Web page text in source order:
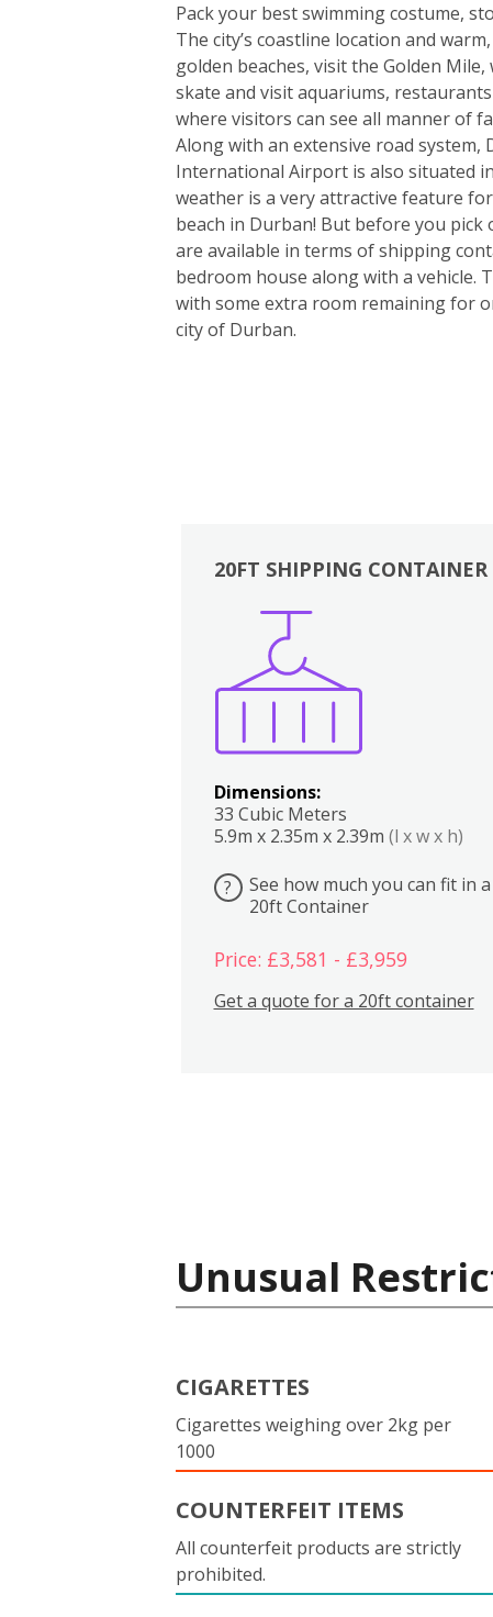
Pack your best swimming costume,
The city’s coastline location and
golden beaches, visit the Golden
skate and visit aquariums,
where visitors can see all manner of
Along with an extensive road system,
International Airport is also situated
weather is a very attractive feature
beach in Durban! But before you
are available in terms of shipping
bedroom house along with a vehicle.
with some extra room remaining for
city of Durban.
20FT SHIPPING CONTAINER
Dimensions:
33 Cubic Meters
5.9m x 2.35m x 2.39m (l x w x h)
?
See how much you can fit in a
20ft Container
Price: £3,581 - £3,959
Get a quote for a 20ft container
Unusual
CIGARETTES
Cigarettes weighing over 2kg per
1000
COUNTERFEIT ITEMS
All counterfeit products are strictly
prohibited.